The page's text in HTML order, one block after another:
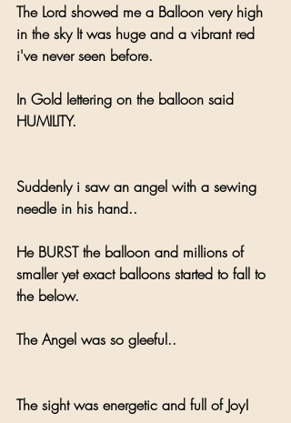
The Lord showed me a Balloon very high
in the sky It was huge and a vibrant red
i've never seen before.
In Gold lettering on the balloon said
HUMILITY.
Suddenly i saw an angel with a sewing
needle in his hand..
He BURST the balloon and millions of
smaller yet exact balloons started to fall to
the below.
The Angel was so gleeful..
The sight was energetic and full of Joy!